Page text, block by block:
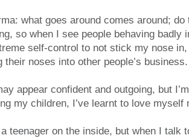
what goes around comes around;
so when I see people behaving
self-control to not stick my nose
their noses into other people’s business.
appear confident and outgoing, but
my children, I’ve learnt to love myself
teenager on the inside, but when I talk